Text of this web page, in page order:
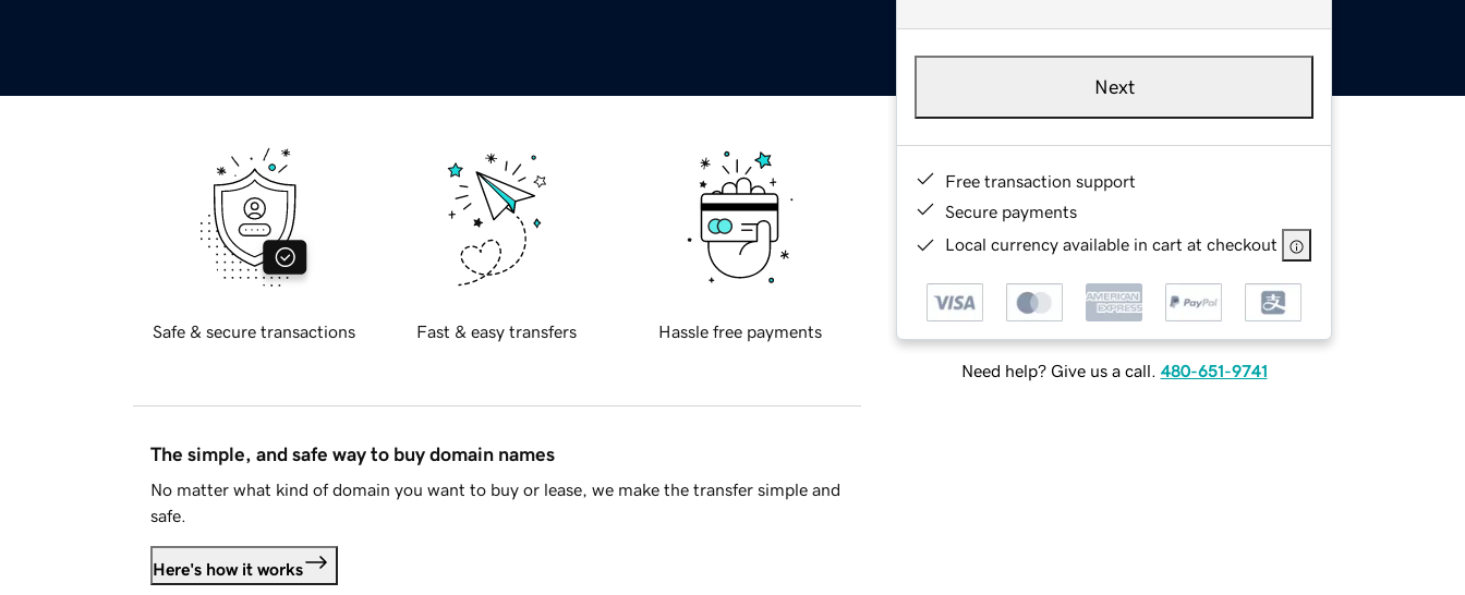
Next
Free transaction support
Secure payments
Local currency available in cart at checkout
Need help? Give us a call. 480-651-9741
Safe & secure transactions Fast & easy transfers Hassle free payments
The simple, and safe way to buy domain names
No matter what kind of domain you want to buy or lease, we make the transfer simple and
safe.
Here's how it works